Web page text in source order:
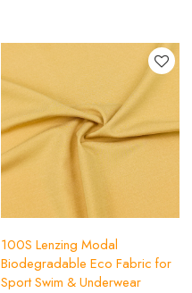
100S Lenzing Modal
Biodegradable Eco Fabric for
Sport Swim & Underwear